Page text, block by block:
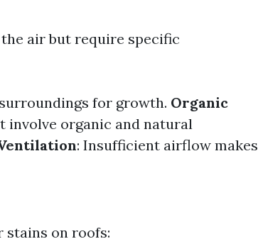
air but require specific
for growth. Organic
involve organic and natural
: Insufficient airflow makes
stains on roofs: